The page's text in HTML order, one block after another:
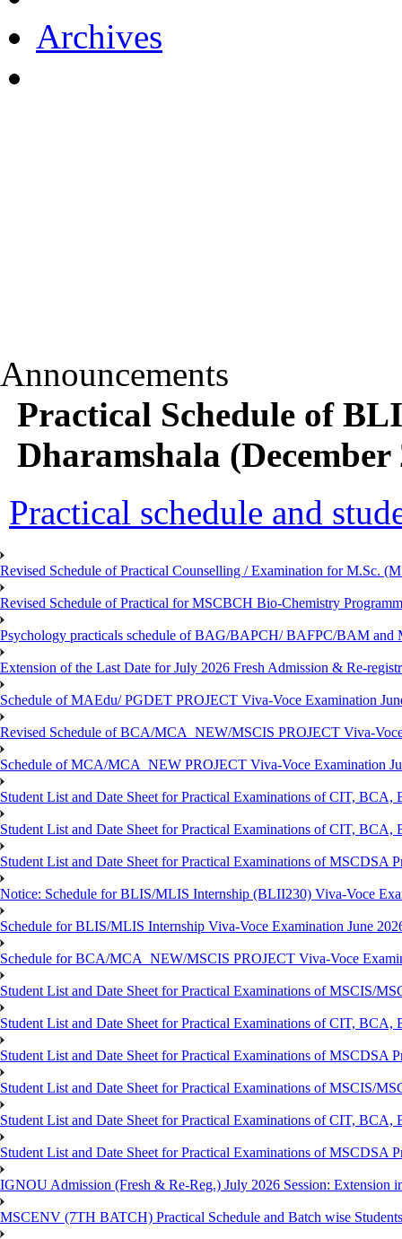
Archives
Announcements
Practical Schedule of
Dharamshala (December
Practical schedule and
Revised Schedule of Practical Counselling / Examination for M.Sc.
Revised Schedule of Practical for MSCBCH Bio-Chemistry
Psychology practicals schedule of BAG/BAPCH/ BAFPC/BAM and
Extension of the Last Date for July 2026 Fresh Admission & Re-
Schedule of MAEdu/ PGDET PROJECT Viva-Voce Examination
Revised Schedule of BCA/MCA_NEW/MSCIS PROJECT Viva-
Schedule of MCA/MCA_NEW PROJECT Viva-Voce Examination
Student List and Date Sheet for Practical Examinations of CIT,
Student List and Date Sheet for Practical Examinations of CIT,
Student List and Date Sheet for Practical Examinations of MSCDSA
Notice: Schedule for BLIS/MLIS Internship (BLII230) Viva-Voce
Schedule for BLIS/MLIS Internship Viva-Voce Examination June
Schedule for BCA/MCA_NEW/MSCIS PROJECT Viva-Voce
Student List and Date Sheet for Practical Examinations of MSCIS/
Student List and Date Sheet for Practical Examinations of CIT,
Student List and Date Sheet for Practical Examinations of MSCDSA
Student List and Date Sheet for Practical Examinations of MSCIS/
Student List and Date Sheet for Practical Examinations of CIT,
Student List and Date Sheet for Practical Examinations of MSCDSA
IGNOU Admission (Fresh & Re-Reg.) July 2026 Session: Extension
MSCENV (7TH BATCH) Practical Schedule and Batch wise